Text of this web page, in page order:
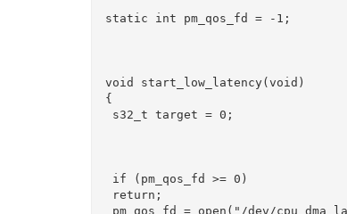
static int pm_qos_fd = -1;
void start_low_latency(void)
{